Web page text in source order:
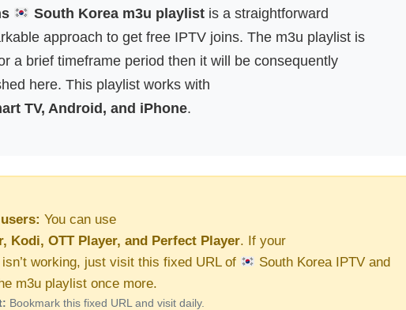
South Korea m3u playlistis a straightforward
approach to get free IPTV joins. The m3u playlist is
a brief timeframe period then it will be consequently
here. This playlist works with
TV, Android, and iPhone.
You can use
Kodi, OTT Player, and Perfect Player. If your
working, just visit this fixed URL of
South Korea IPTV and
m3u playlist once more.
Bookmark this fixed URL and visit daily.